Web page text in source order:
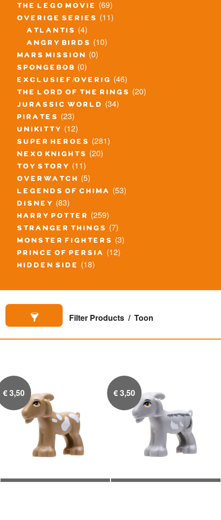
the lego movie (69)
overige series (11)
atlantis (4)
angry birds (10)
mars mission (0)
spongebob (0)
exclusief/overig (46)
the lord of the rings (20)
jurassic world (34)
pirates (23)
unikitty (12)
super heroes (281)
nexo knights (20)
toy story (11)
overwatch (5)
legends of chima (53)
disney (83)
harry potter (259)
stranger things (7)
monster fighters (3)
prince of persia (12)
hidden side (18)
Filter Products Toon
€3,50 €3,50